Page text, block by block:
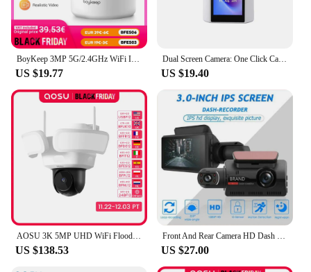
backyard or on a remote mountaintop, the durability
of this filter ensures that it will withstand the rigors
of outdoor use.
**Adaptable and Reliable**
This zwo camera Filter set is not just a collection of
filters; it's a toolkit for capturing the cosmos. The
neutral density filters are ideal for reducing the
amount of light entering your camera, allowing you
to capture longer exposures and reveal more detail
in the faintest of celestial objects. Whether you're a
seasoned astrophotographer or a newcomer to the
field, this filter set is designed to enhance your
imaging capabilities and expand your creative
BoyKeep 3MP 5G/2.4GHz WiFi Indoor Home Security IP Smart Baby Monitor Camera Automatic Tracking 24/7 Video Surveillance Camera
US $19.77
Dual Screen Camera: One Click Call, 4K 6MP WiFi Camera with AI Human Detection, Color Night Vision CCTV Video Surveillance
US $19.40
AOSU 3K 5MP UHD WiFi Floodlight Camera Outdoor 360° View Color Night Vision Wireless Security Camera PIR Detection 2-way Audio
US $138.53
Front And Rear Camera HD Dash Cam 1080P Car Recorder HD Inside Front Rear Camera Dual Lens Recorder
US $27.00